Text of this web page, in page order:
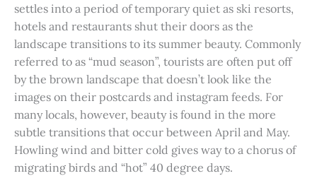
settles into a period of temporary quiet as ski resorts,
hotels and restaurants shut their doors as the
landscape transitions to its summer beauty. Commonly
referred to as “mud season”, tourists are often put off
by the brown landscape that doesn’t look like the
images on their postcards and instagram feeds. For
many locals, however, beauty is found in the more
subtle transitions that occur between April and May.
Howling wind and bitter cold gives way to a chorus of
migrating birds and “hot” 40 degree days.